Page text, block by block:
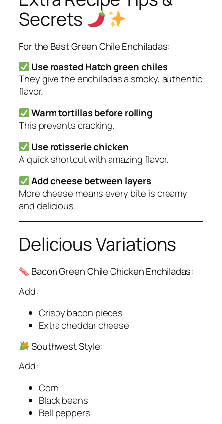
Secrets
For the Best Green Chile Enchiladas:
Use roasted Hatch green chiles
They give the enchiladas a smoky, authentic
flavor.
Warm tortillas before rolling
This prevents cracking.
Use rotisserie chicken
A quick shortcut with amazing flavor.
Add cheese between layers
More cheese means every bite is creamy
and delicious.
Delicious Variations
Bacon Green Chile Chicken Enchiladas:
Add:
Crispy bacon pieces
Extra cheddar cheese
Southwest Style:
Add:
Corn
Black beans
Bell peppers